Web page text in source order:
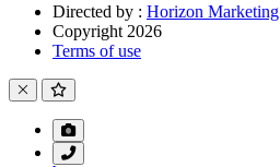
Directed by : Horizon Marketing
Copyright 2026
Terms of use